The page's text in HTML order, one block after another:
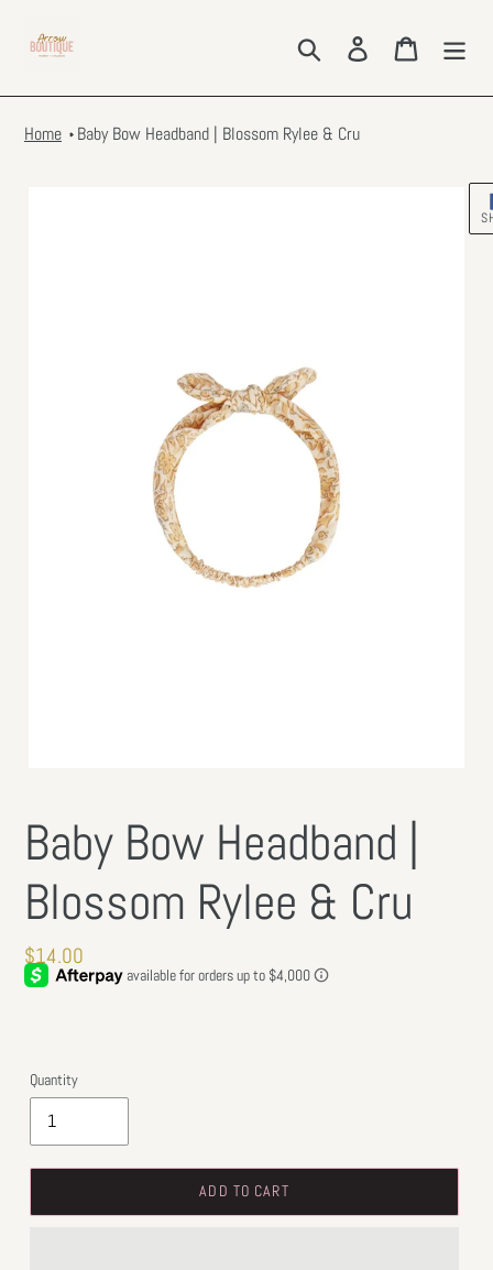
content
Search Log in Cart
Home Baby Bow Headband | Blossom Rylee & Cru
Baby Bow Headband |
Blossom Rylee & Cru
Regular
price
$14.00
Quantity
ADD TO CART